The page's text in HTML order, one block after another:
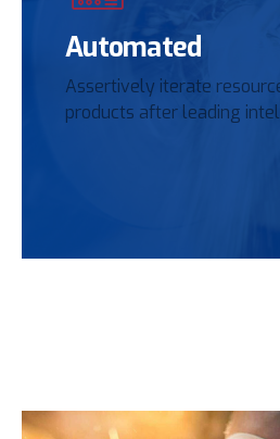
Automated
Assertively iterate
products after leading